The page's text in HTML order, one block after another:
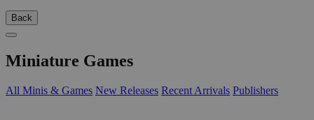
Back
Miniature Games
All Minis & Games New Releases Recent Arrivals Publishers